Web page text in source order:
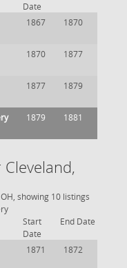
Date
1867 1870
1870 1877
1877 1879
1879 1881
showing 10 listings
Start
Date
End Date
1871 1872